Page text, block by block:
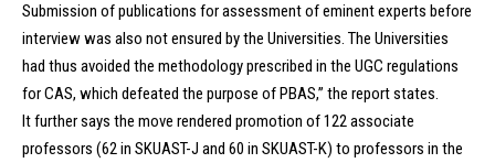
Submission of publications for assessment of eminent experts before
interview was also not ensured by the Universities. The Universities
had thus avoided the methodology prescribed in the UGC regulations
for CAS, which defeated the purpose of PBAS,” the report states.
It further says the move rendered promotion of 122 associate
professors (62 in SKUAST-J and 60 in SKUAST-K) to professors in the